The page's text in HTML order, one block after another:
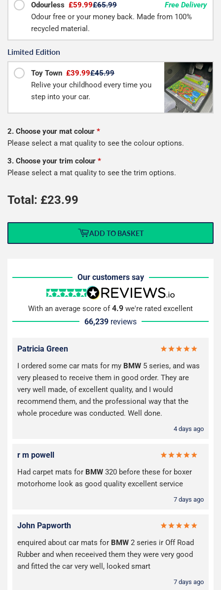
Odourless £59.99£65.99
Free Delivery
Odour free or your money back. Made from 100%
recycled material.
Limited Edition
Toy Town £39.99£45.99
Relive your childhood every time you
step into your car.
2. Choose your mat colour *
Please select a mat quality to see the colour options.
3. Choose your trim colour *
Please select a mat quality to see the trim options.
Total: £23.99
ADD TO BASKET
Our customers say
With an average score of4.9 we're rated excellent
66,239 reviews
Patricia Green
I ordered some car mats for my BMW 5 series, and was
very pleased to receive them in good order. They are
very well made, of excellent quality, and I would
recommend them, and the professional way that the
whole procedure was conducted. Well done.
4 days ago
r m powell
Had carpet mats for BMW 320 before these for boxer
motorhome look as good quality excellent service
7 days ago
John Papworth
enquired about car mats for BMW 2 series ir Off Road
Rubber and when receeived them they were very good
and fitted the car very well, looked smart
7 days ago